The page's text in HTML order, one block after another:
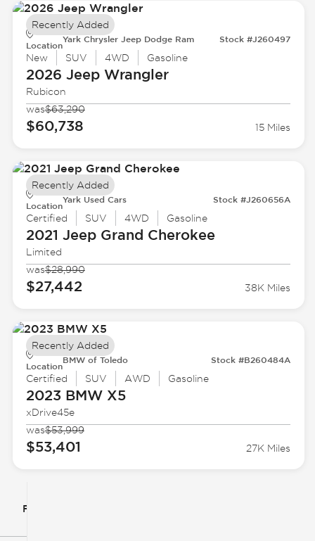
Filter By
Location
Yark Chrysler Jeep Dodge Ram Stock #J260497
New SUV 4WD Gasoline
2026 JeepWrangler
Rubicon
was$63,290
$60,738 15 Miles
Recently Added
Location
Yark Used Cars Stock #J260656A
Certified SUV 4WD Gasoline
2021 JeepGrand Cherokee
Limited
was$28,990
$27,442 38K Miles
Recently Added
Location
BMW of Toledo Stock #B260484A
Certified SUV AWD Gasoline
2023 BMWX5
xDrive45e
was$53,999
$53,401 27K Miles
Recently Added